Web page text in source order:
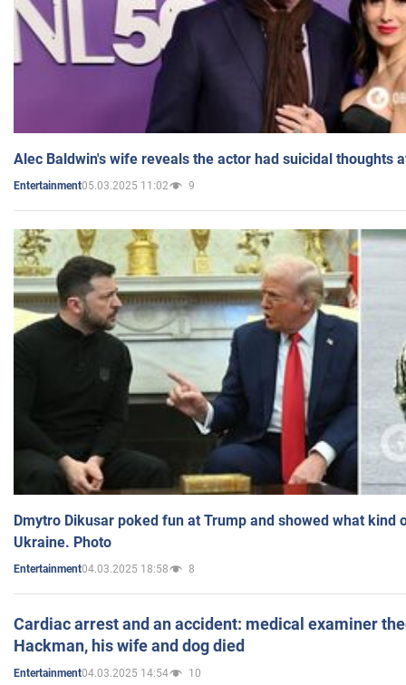
Alec Baldwin's wife reveals the actor had suicidal thoughts
Entertainment05.03.2025 11:02 9
Dmytro Dikusar poked fun at Trump and showed what kind
Ukraine. Photo
Entertainment04.03.2025 18:58 8
Cardiac arrest and an accident: medical examiner
Hackman, his wife and dog died
Entertainment04.03.2025 14:54 10